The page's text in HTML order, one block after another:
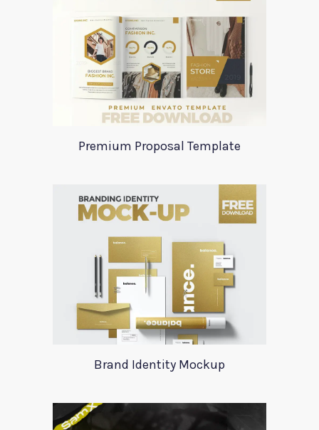
Premium Proposal Template
Brand Identity Mockup